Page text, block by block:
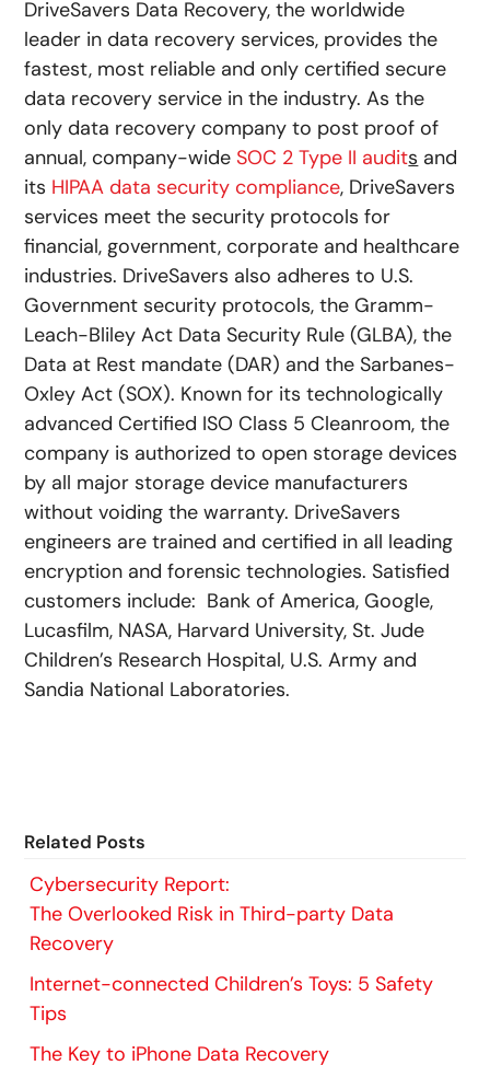
DriveSavers Data Recovery, the worldwide
leader in data recovery services, provides the
fastest, most reliable and only certified secure
data recovery service in the industry. As the
only data recovery company to post proof of
annual, company-wideSOC 2 Type II audits and
its HIPAA data security compliance, DriveSavers
services meet the security protocols for
financial, government, corporate and healthcare
industries. DriveSavers also adheres to U.S.
Government security protocols, the Gramm-
Leach-Bliley Act Data Security Rule (GLBA), the
Data at Rest mandate (DAR) and the Sarbanes-
Oxley Act (SOX). Known for its technologically
advanced Certified ISO Class 5 Cleanroom, the
company is authorized to open storage devices
by all major storage device manufacturers
without voiding the warranty. DriveSavers
engineers are trained and certified in all leading
encryption and forensic technologies. Satisfied
customers include: Bank of America, Google,
Lucasfilm, NASA, Harvard University, St. Jude
Children’s Research Hospital, U.S. Army and
Sandia National Laboratories.
Related Posts
Cybersecurity Report:
The Overlooked Risk in Third-party Data
Recovery
Internet-connected Children’s Toys: 5 Safety
Tips
The Key to iPhone Data Recovery